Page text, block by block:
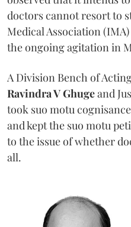
doctors cannot resort to
Medical Association
the ongoing agitation in
A Division Bench of
Ravindra V Ghugeand
took suo motu
and kept the suo motu
to the issue of whether
all.